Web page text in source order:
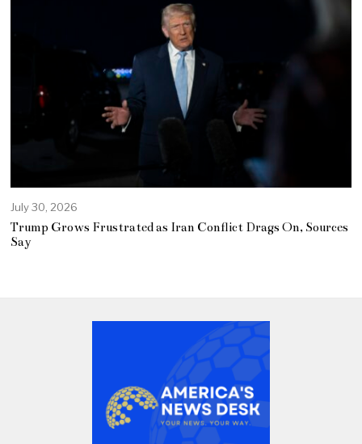
July 30, 2026
Trump Grows Frustrated as Iran Conflict Drags On, Sources
Say